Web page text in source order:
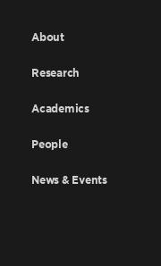
About
Research
Academics
People
News & Events